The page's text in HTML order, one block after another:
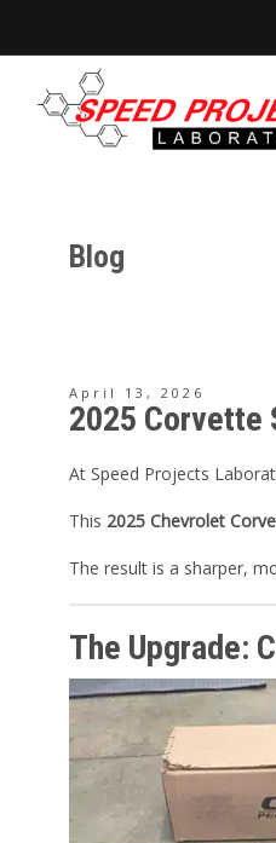
Blog
April 13, 2026
2025 Corvette
At Speed Projects
This 2025 Chevrolet
The result is a sharper,
The Upgrade: